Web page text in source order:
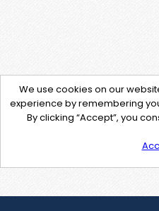
We use cookies on our
experience by remembering
By clicking “Accept”, you